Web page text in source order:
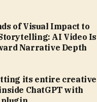
of Visual Impact to
AI Video Is
Narrative Depth
its entire creative
ChatGPT with